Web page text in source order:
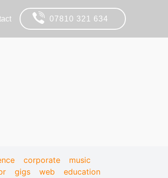
07810 321 634
corporate
music
gigs web
education